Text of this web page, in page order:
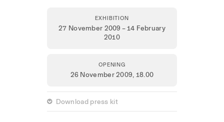
EXHIBITION
27 November 2009 – 14 February
2010
OPENING
26 November 2009,18.00
 Download press kit